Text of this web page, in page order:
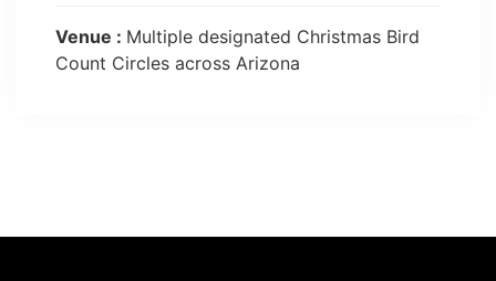
Venue : Multiple designated Christmas Bird
Count Circles across Arizona